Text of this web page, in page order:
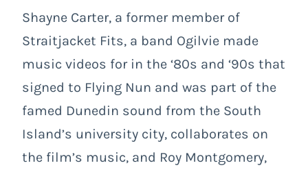
Shayne Carter, a former member of
Straitjacket Fits, a band Ogilvie made
music videos for in the ‘80s and ‘90s that
signed to Flying Nun and was part of the
famed Dunedin sound from the South
Island’s university city, collaborates on
the film’s music, and Roy Montgomery,